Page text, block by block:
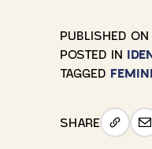
PUBLISHED ON
POSTED IN
TAGGED
SHARE